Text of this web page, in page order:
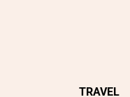
TRAVEL